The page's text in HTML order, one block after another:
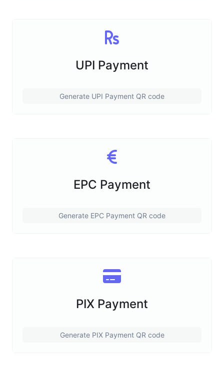
UPI Payment
Generate UPI Payment QR code
EPC Payment
Generate EPC Payment QR code
PIX Payment
Generate PIX Payment QR code